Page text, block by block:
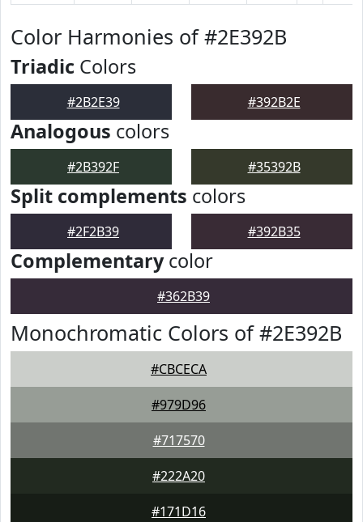
Color Harmonies of #2E392B
Triadic Colors
#2B2E39 #392B2E
Analogous colors
#2B392F #35392B
Split complements colors
#2F2B39 #392B35
Complementarycolor
#362B39
Monochromatic Colors of #2E392B
#CBCECA
#979D96
#717570
#222A20
#171D16